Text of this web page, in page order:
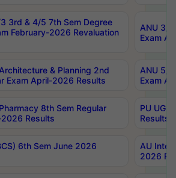
3rd & 4/5 7th Sem Degree
February-2026 Revaluation
ANU 3/
Exam
& Planning 2nd
Exam April-2026 Results
ANU 5/
Exam
8th Sem Regular
Results
PU UG
Results
6th Sem June 2026
AU
2026